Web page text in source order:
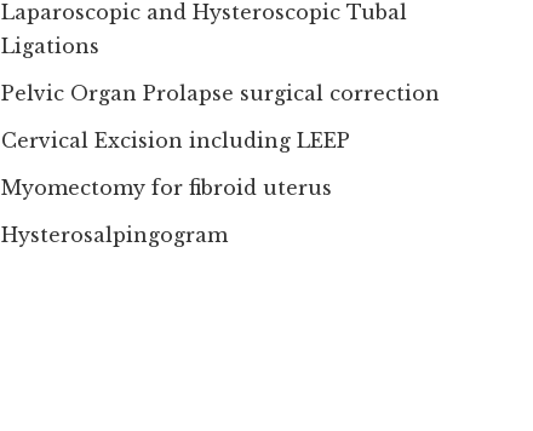
Laparoscopic and Hysteroscopic Tubal
Ligations
Pelvic Organ Prolapse surgical correction
Cervical Excision including LEEP
Myomectomy for fibroid uterus
Hysterosalpingogram